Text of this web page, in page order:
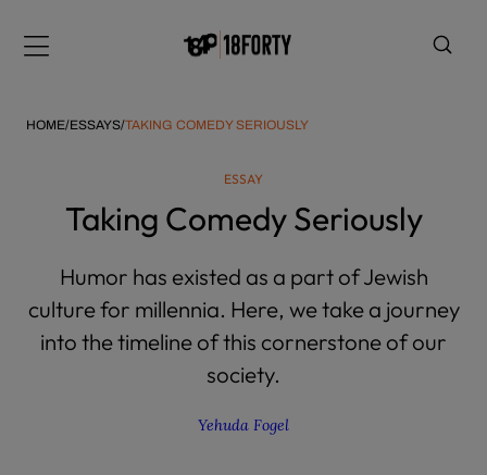
note:
includes
HOME/ESSAYS/TAKING COMEDY SERIOUSLY
ESSAY
Taking Comedy Seriously
Humor has existed as a part of Jewish
culture for millennia. Here, we take a journey
into the timeline of this cornerstone of our
society.
Yehuda Fogel